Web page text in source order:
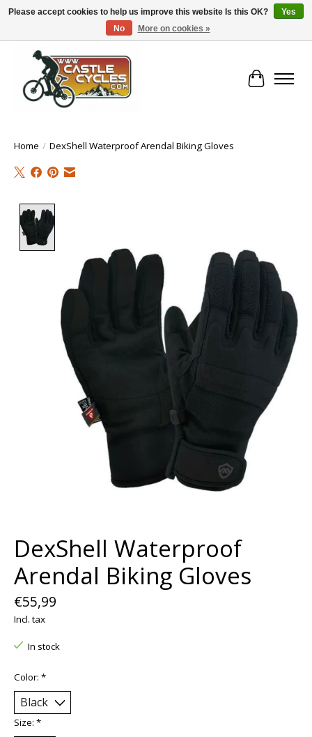
!! FREE Nationwide Shipping Over €100 !!
Cart
Home / DexShell Waterproof Arendal Biking Gloves
DexShell Waterproof
Arendal Biking Gloves
€55,99
Incl. tax
In stock
Color: *
Size: *
Please accept cookies to help us improve this website Is this OK?
Yes
No
More on cookies »